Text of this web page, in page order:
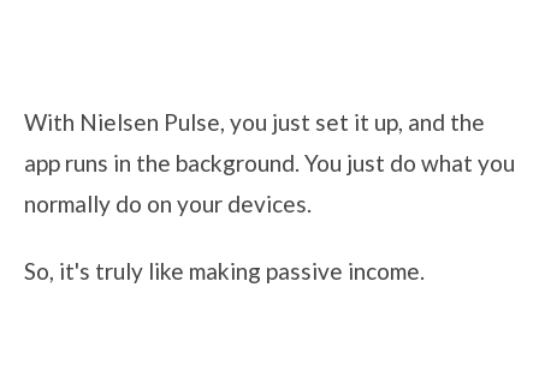
With Nielsen Pulse, you just set it up, and the
app runs in the background. You just do what you
normally do on your devices.
So, it's truly like making passive income.